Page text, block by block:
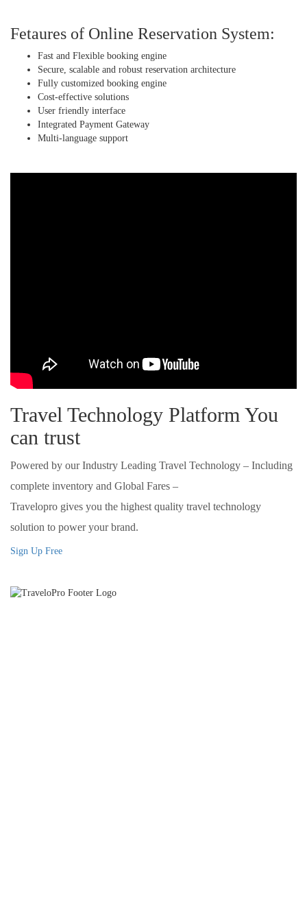
Fetaures of Online Reservation System:
Fast and Flexible booking engine
Secure, scalable and robust reservation architecture
Fully customized booking engine
Cost-effective solutions
User friendly interface
Integrated Payment Gateway
Multi-language support
Travel Technology Platform You
can trust
Powered by our Industry Leading Travel Technology – Including
complete inventory and Global Fares –
Travelopro gives you the highest quality travel technology
solution to power your brand.
Sign Up Free